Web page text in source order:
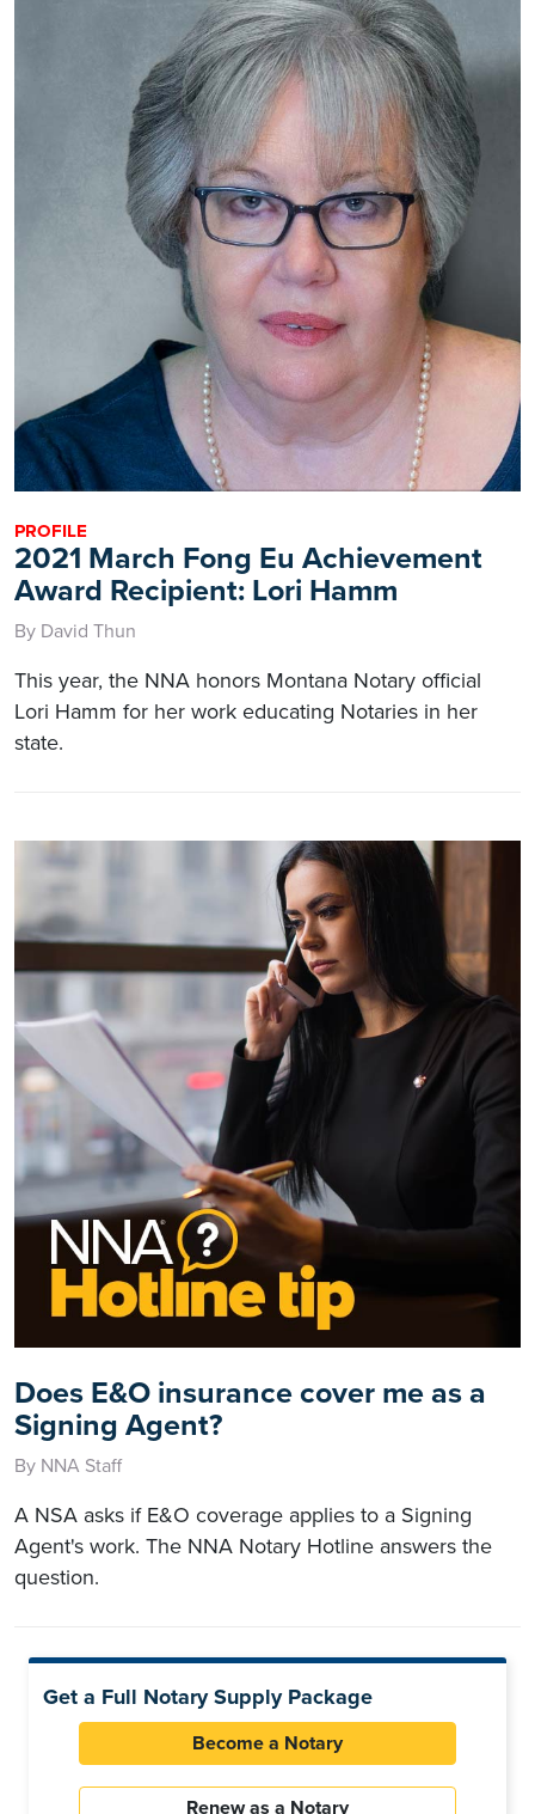
PROFILE
2021 March Fong Eu Achievement
Award Recipient: Lori Hamm
By David Thun
This year, the NNA honors Montana Notary official
Lori Hamm for her work educating Notaries in her
state.
Does E&O insurance cover me as a
Signing Agent?
By NNA Staff
A NSA asks if E&O coverage applies to a Signing
Agent's work. The NNA Notary Hotline answers the
question.
Get a Full Notary Supply Package
Become a Notary
Renew as a Notary